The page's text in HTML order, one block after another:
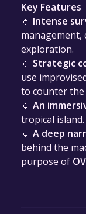
Key Features
🔹 Intense
exploration.
🔹 Strategic
use
to counter the
🔹 An
tropical island.
🔹 A deep
behind the
purpose of